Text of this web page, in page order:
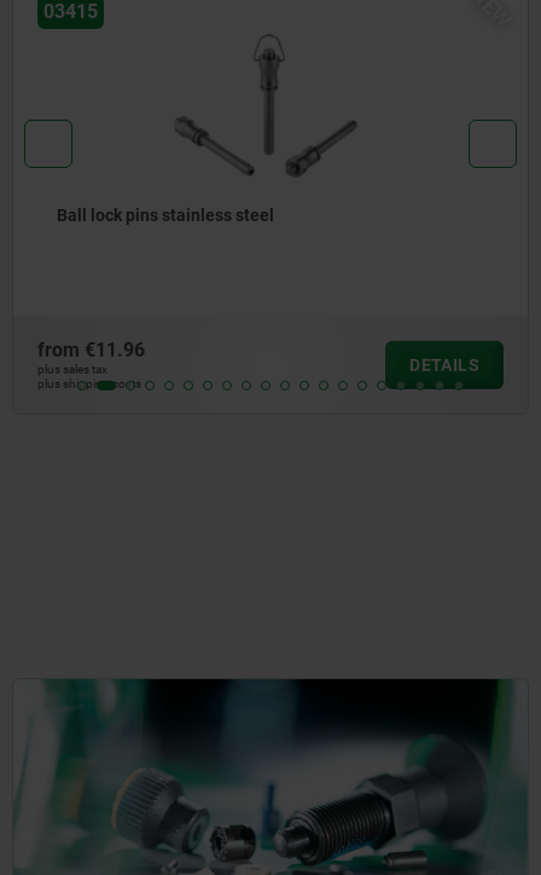
03415
Ball lock pins with high shear strength
from €15.01
plus sales tax
plus shipping costs
DETAILS